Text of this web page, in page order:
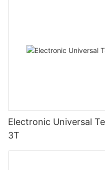
Electronic Universal
3T